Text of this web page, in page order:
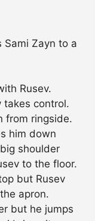
Sami Zayn to a
Rusev.
takes control.
from ringside.
him down
shoulder
to the floor.
but Rusev
apron.
but he jumps